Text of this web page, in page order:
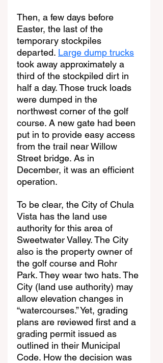
Then, a few days before
Easter, the last of the
temporary stockpiles
departed. Large dump trucks
took away approximately a
third of the stockpiled dirt in
half a day. Those truck loads
were dumped in the
northwest corner of the golf
course. A new gate had been
put in to provide easy access
from the trail near Willow
Street bridge. As in
December, it was an efficient
operation.
To be clear, the City of Chula
Vista has the land use
authority for this area of
Sweetwater Valley. The City
also is the property owner of
the golf course and Rohr
Park. They wear two hats. The
City (land use authority) may
allow elevation changes in
“watercourses.” Yet, grading
plans are reviewed first and a
grading permit issued as
outlined in their Municipal
Code. How the decision was